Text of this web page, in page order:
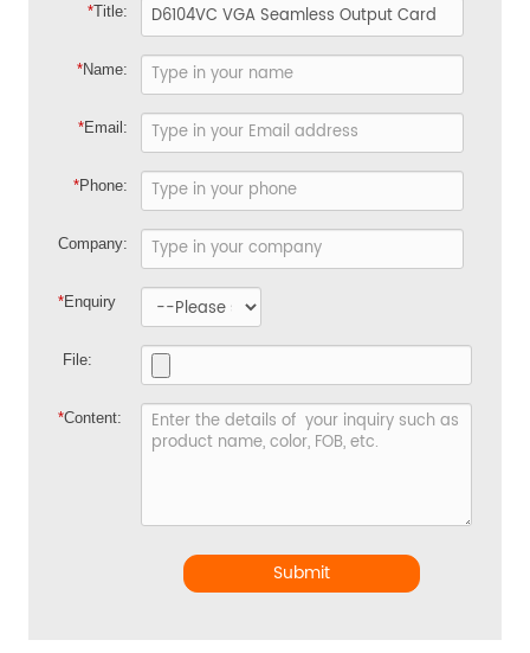
*Title:
*Name:
*Email:
*Phone:
Company:
*Enquiry
File:
*Content:
Submit